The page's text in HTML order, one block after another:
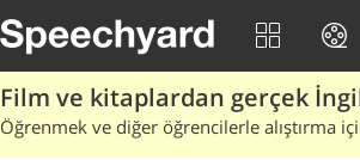
Film ve kitaplardan gerçek
Öğrenmek ve diğer öğrencilerle alıştırma